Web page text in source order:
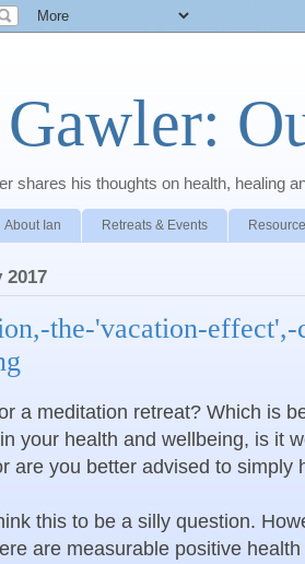
shares his thoughts on health, healing
About Ian Retreats & Events
2017
the-'vacation-
a meditation retreat? Which is
your health and wellbeing, is it
are you better advised to simply
this to be a silly question.
are measurable positive